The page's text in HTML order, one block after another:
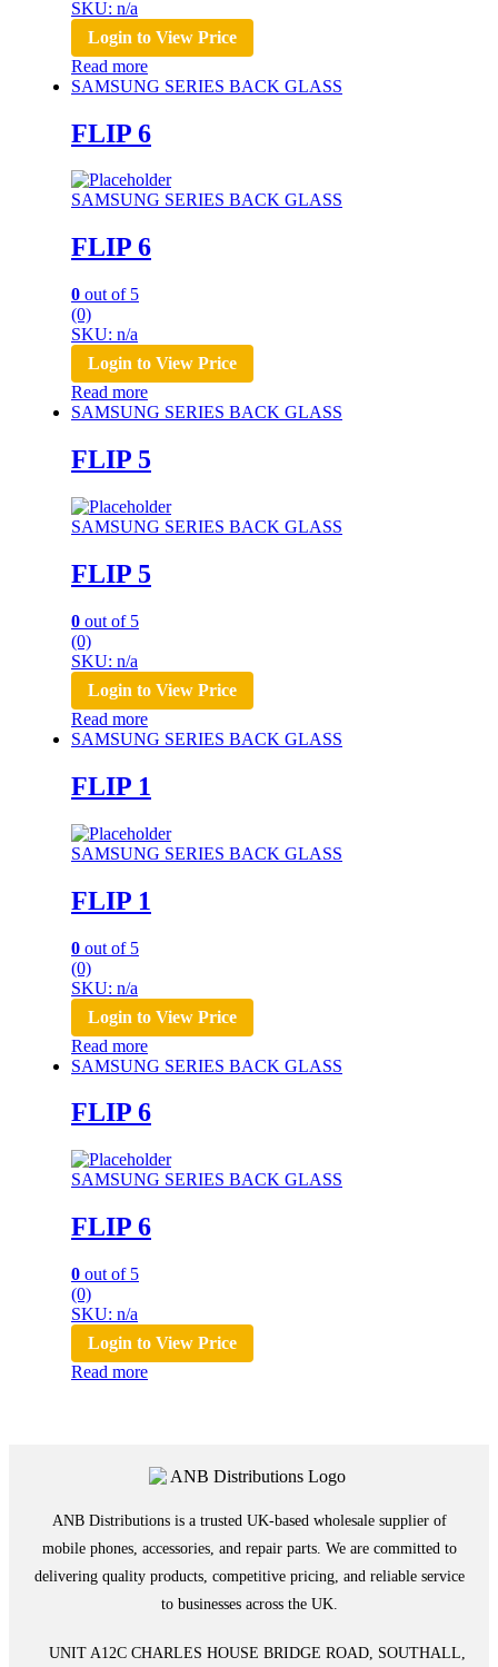
SKU: n/a
Login to View Price
Read more
SAMSUNG SERIES BACK GLASS
FLIP 6
SAMSUNG SERIES BACK GLASS
FLIP 6
0 out of 5
(0)
SKU: n/a
Login to View Price
Read more
SAMSUNG SERIES BACK GLASS
FLIP 5
SAMSUNG SERIES BACK GLASS
FLIP 5
0 out of 5
(0)
SKU: n/a
Login to View Price
Read more
SAMSUNG SERIES BACK GLASS
FLIP 1
SAMSUNG SERIES BACK GLASS
FLIP 1
0 out of 5
(0)
SKU: n/a
Login to View Price
Read more
SAMSUNG SERIES BACK GLASS
FLIP 6
SAMSUNG SERIES BACK GLASS
FLIP 6
0 out of 5
(0)
SKU: n/a
Login to View Price
Read more
ANB Distributions is a trusted UK-based wholesale supplier of
mobile phones, accessories, and repair parts. We are committed to
delivering quality products, competitive pricing, and reliable service
to businesses across the UK.
UNIT A12C CHARLES HOUSE BRIDGE ROAD, SOUTHALL,